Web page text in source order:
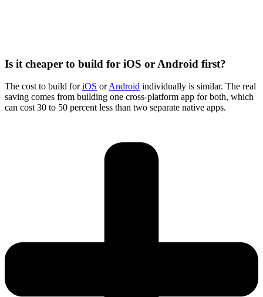
Is it cheaper to build for iOS or Android first?
The cost to build foriOS orAndroid individually is similar. The real
saving comes from building one cross-platform app for both, which
can cost 30 to 50 percent less than two separate native apps.